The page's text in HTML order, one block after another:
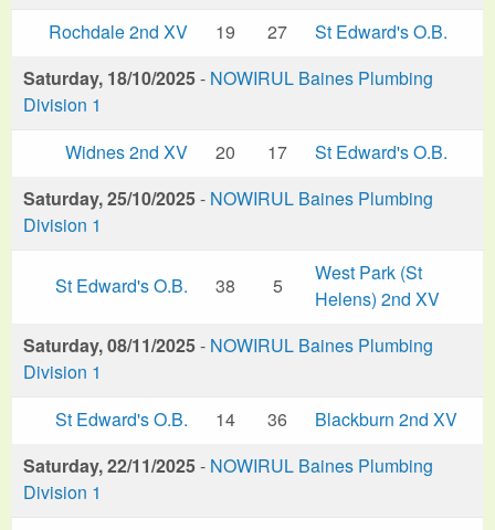
Rochdale 2nd XV
19 27
St Edward's O.B.
Saturday, 18/10/2025- NOWIRUL Baines Plumbing
Division 1
Widnes 2nd XV
20 17
St Edward's O.B.
Saturday, 25/10/2025- NOWIRUL Baines Plumbing
Division 1
St Edward's O.B. 38 5
West Park (St
Helens) 2nd XV
Saturday, 08/11/2025- NOWIRUL Baines Plumbing
Division 1
St Edward's O.B.
14 36
Blackburn 2nd XV
Saturday, 22/11/2025- NOWIRUL Baines Plumbing
Division 1